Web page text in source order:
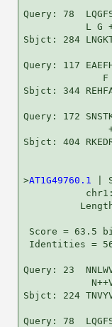
Query: 78
L G
Sbjct: 284
Query: 117
F
Sbjct: 344
Query: 172
Sbjct: 404
>AT1G49760.1
|
Score = 63.5
Identities =
Query: 23
Sbjct: 224
Query: 78